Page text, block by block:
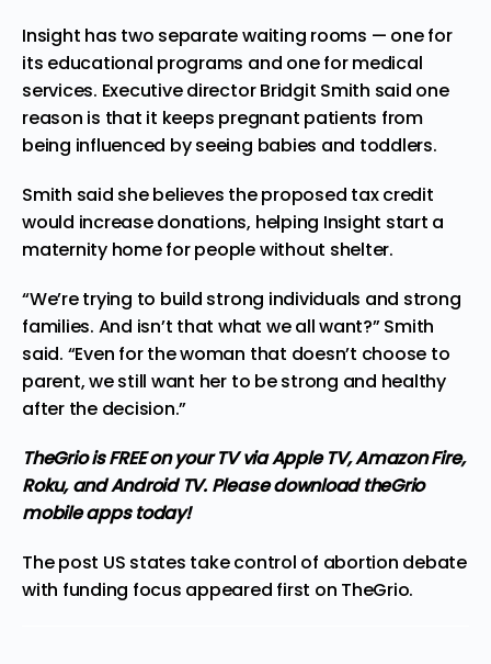
Insight has two separate waiting rooms — one for
its educational programs and one for medical
services. Executive director Bridgit Smith said one
reason is that it keeps pregnant patients from
being influenced by seeing babies and toddlers.
Smith said she believes the proposed tax credit
would increase donations, helping Insight start a
maternity home for people without shelter.
“We’re trying to build strong individuals and strong
families. And isn’t that what we all want?” Smith
said. “Even for the woman that doesn’t choose to
parent, we still want her to be strong and healthy
after the decision.”
TheGrio is FREE on your TV via Apple TV, Amazon Fire,
Roku, and Android TV. Pleasedownload theGrio
mobile appstoday!
The post US states take control of abortion debate
with funding focus appeared first on TheGrio.